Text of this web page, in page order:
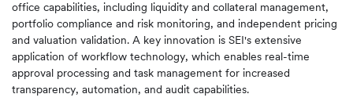
office capabilities, including liquidity and collateral management,
portfolio compliance and risk monitoring, and independent pricing
and valuation validation. A key innovation is SEI's extensive
application of workflow technology, which enables real-time
approval processing and task management for increased
transparency, automation, and audit capabilities.